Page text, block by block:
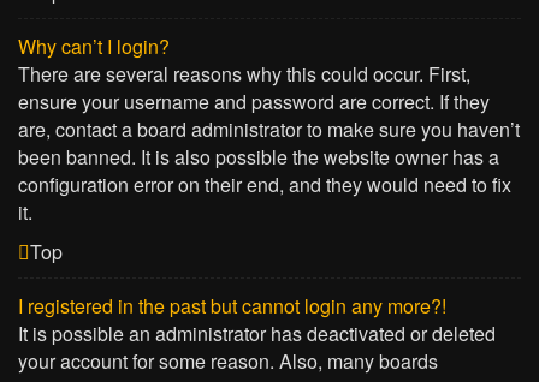
Why can’t I login?
There are several reasons why this could occur. First,
ensure your username and password are correct. If they
are, contact a board administrator to make sure you haven’t
been banned. It is also possible the website owner has a
configuration error on their end, and they would need to fix
it.
Top
I registered in the past but cannot login any more?!
It is possible an administrator has deactivated or deleted
your account for some reason. Also, many boards